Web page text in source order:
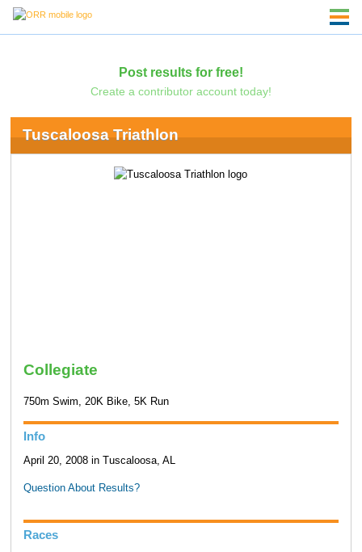
Post results for free!
Create a contributor account today!
Tuscaloosa Triathlon
Collegiate
750m Swim, 20K Bike, 5K Run
Info
April 20, 2008 in Tuscaloosa, AL
Question About Results?
Races